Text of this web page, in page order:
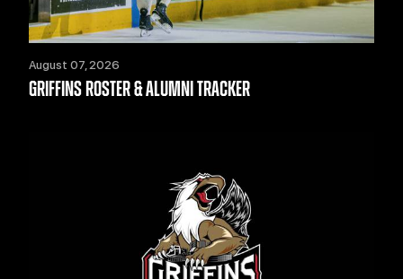
August 07, 2026
GRIFFINS ROSTER & ALUMNI TRACKER